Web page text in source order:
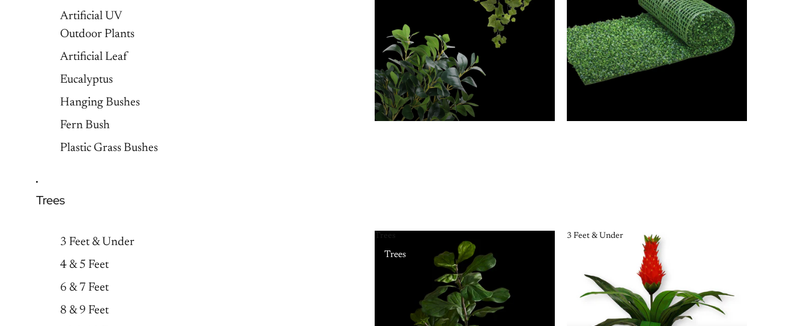
Artificial UV
Outdoor Plants
Artificial Leaf
Eucalyptus
Hanging Bushes
Fern Bush
Plastic Grass Bushes
Trees
3 Feet & Under
4 & 5 Feet
6 & 7 Feet
8 & 9 Feet
Trees
Trees
3 Feet & Under